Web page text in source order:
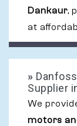
Dankaur,
at
»
Supplier
We
motors